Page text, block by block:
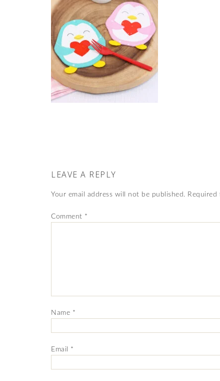
LEAVE A REPLY
Your email address will not be published. Required
Comment *
Name *
Email *